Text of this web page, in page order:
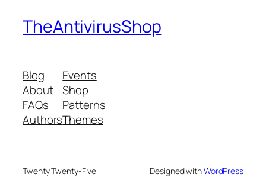
TheAntivirusShop
Blog
About
FAQs
Authors
Events
Shop
Patterns
Themes
Twenty Twenty-Five Designed withWordPress